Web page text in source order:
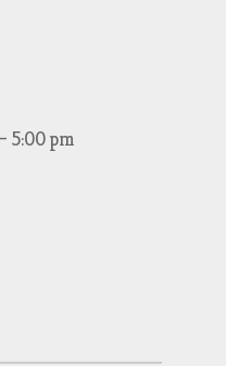
5:00 pm